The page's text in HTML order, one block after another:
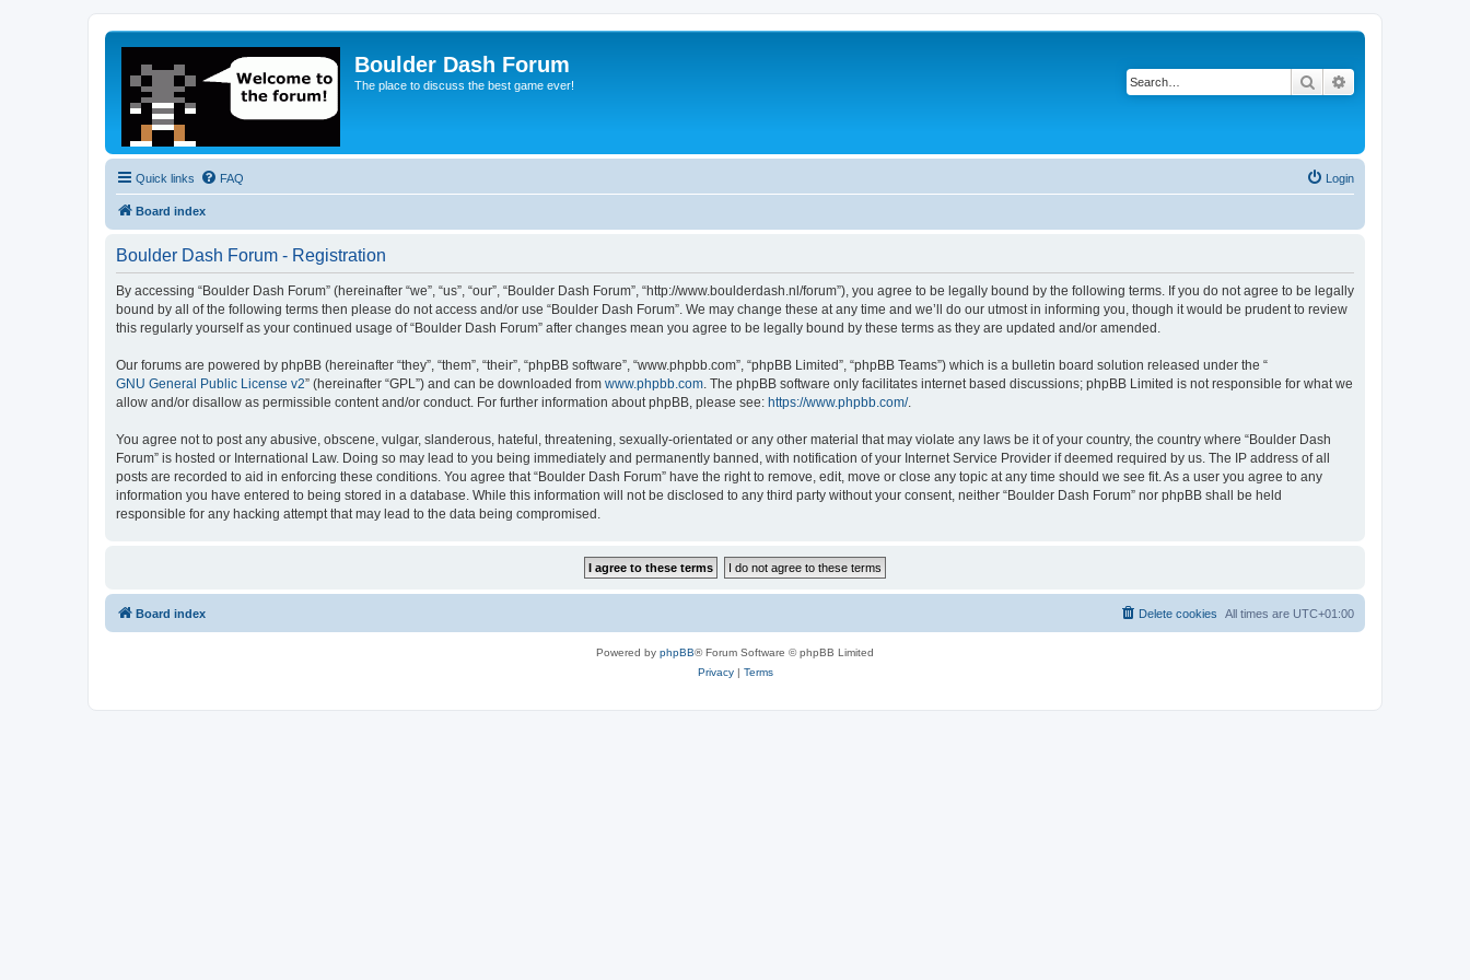
Boulder Dash Forum
The place to discuss the best game ever! Search
Quick links FAQ Login
Board index
Boulder Dash Forum - Registration
By accessing “Boulder Dash Forum” (hereinafter “we”, “us”, “our”, “Boulder Dash Forum”, “http://www.boulderdash.nl/forum”), you agree to be legally bound by the following terms. If you do not agree to be legally
bound by all of the following terms then please do not access and/or use “Boulder Dash Forum”. We may change these at any time and we’ll do our utmost in informing you, though it would be prudent to review
this regularly yourself as your continued usage of “Boulder Dash Forum” after changes mean you agree to be legally bound by these terms as they are updated and/or amended.
Our forums are powered by phpBB (hereinafter “they”, “them”, “their”, “phpBB software”, “www.phpbb.com”, “phpBB Limited”, “phpBB Teams”) which is a bulletin board solution released under the “
GNU General Public License v2” (hereinafter “GPL”) and can be downloaded from www.phpbb.com. The phpBB software only facilitates internet based discussions; phpBB Limited is not responsible for what we
allow and/or disallow as permissible content and/or conduct. For further information about phpBB, please see: https://www.phpbb.com/.
You agree not to post any abusive, obscene, vulgar, slanderous, hateful, threatening, sexually-orientated or any other material that may violate any laws be it of your country, the country where “Boulder Dash
Forum” is hosted or International Law. Doing so may lead to you being immediately and permanently banned, with notification of your Internet Service Provider if deemed required by us. The IP address of all
posts are recorded to aid in enforcing these conditions. You agree that “Boulder Dash Forum” have the right to remove, edit, move or close any topic at any time should we see fit. As a user you agree to any
information you have entered to being stored in a database. While this information will not be disclosed to any third party without your consent, neither “Boulder Dash Forum” nor phpBB shall be held
responsible for any hacking attempt that may lead to the data being compromised.
Board index All times are UTC+01:00
Delete cookies
Powered by phpBB® Forum Software © phpBB Limited
Privacy| Terms